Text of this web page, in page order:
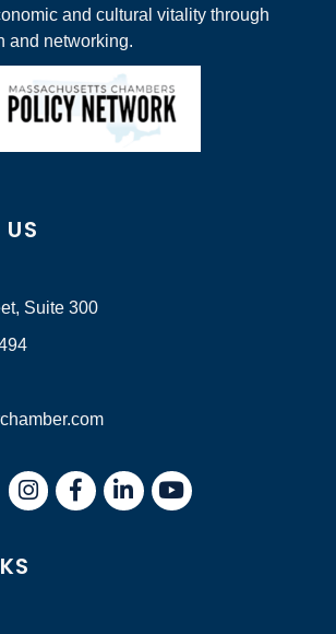
and cultural vitality through
and networking.
Suite 300
InstagramFacebookLinkedIn